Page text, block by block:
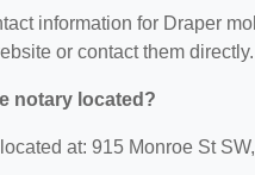
information for Draper
or contact them directly.
notary located?
at: 915 Monroe St